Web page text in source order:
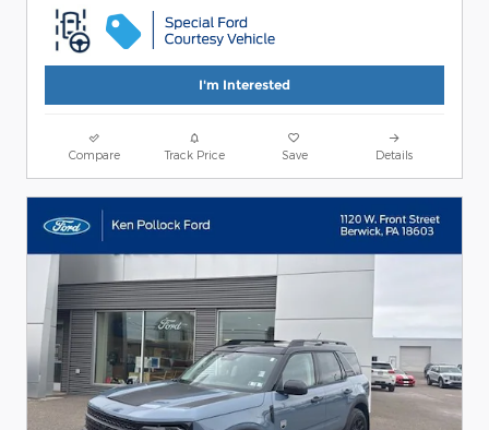
I'm Interested
Compare Track Price Save Details